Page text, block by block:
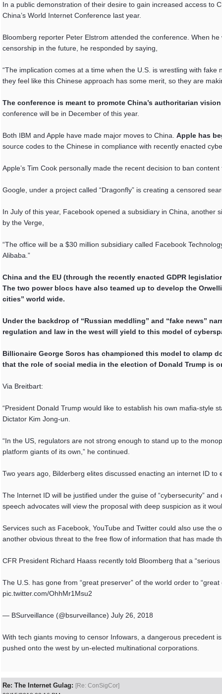
In a public demonstration of their desire to gain increased access to
China’s World Internet Conference last year.
Bloomberg reporter Peter Elstrom attended the conference. When
censorship in the future, he responded by saying,
“The implication comes at a time when the U.S. is wrestling with
they feel like this Chinese approach has some merit, so they are
The conference is meant to promote China’s authoritarian
conference will be in December of this year.
Both IBM and Apple have made major moves to China. Apple has
source codes to the Chinese in compliance with recently enacted
Apple’s Tim Cook personally made the recent decision to ban
Google, under a project called “Dragonfly” is creating a censored
In July of this year, Facebook opened a subsidiary in China,
by the Verge,
“The office will be a $30 million subsidiary called Facebook
Alibaba.”
China and the EU (through the recently enacted GDPR
The two power blocs have also teamed up to develop the
cities” world wide.
Under the backdrop of “Russian meddling” and “fake news”
regulation and law in the west will yield to this model of
Billionaire George Soros has championed this model to clamp
that the role of social media in the election of Donald Trump is
Via Breitbart:
“President Donald Trump would like to establish his own mafia-style
Dictator Kim Jong-un.
“In the US, regulators are not strong enough to stand up to the
platform giants of its own,” he continued.
Two years ago, Bilderberg elites discussed enacting an internet ID to
The Internet ID will be justified under the guise of “cybersecurity”
speech advocates will view the proposal with deep suspicion as it
Services such as Facebook, YouTube and Twitter could also use
another obvious threat to the free flow of information that has made
CFR President Richard Haass recently told Bloomberg that a
The U.S. has gone from “great preserver” of the world order to
pic.twitter.com/OhhMr1Msu2
— BSurveillance (@bsurveillance) July 26, 2018
With tech giants moving to censor Infowars, a dangerous precedent
pushed onto the west by un-elected multinational corporations.
Re: The Internet Gulag: [Re: ConSigCor]